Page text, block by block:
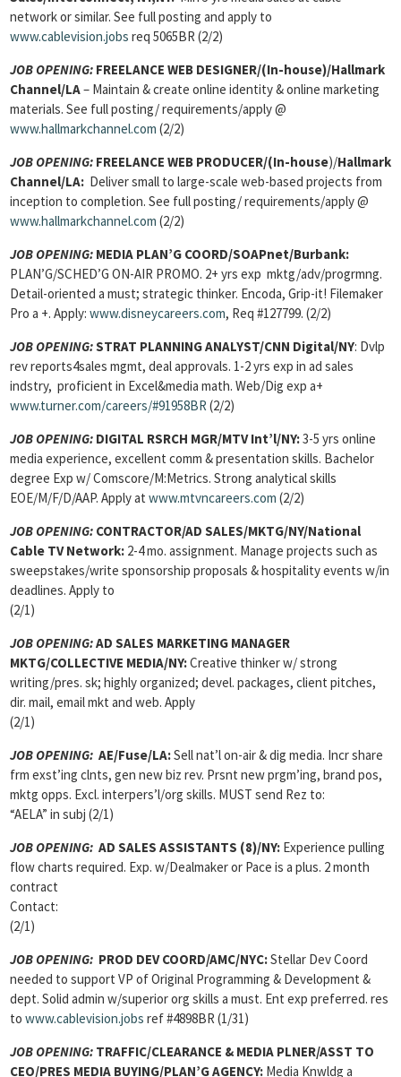
network or similar. See full posting and apply to
www.cablevision.jobs req 5065BR (2/2)
JOB OPENING: FREELANCE WEB DESIGNER/(In-house)/Hallmark
Channel/LA– Maintain & create online identity & online marketing
materials. See full posting/ requirements/apply @
www.hallmarkchannel.com (2/2)
JOB OPENING: FREELANCE WEB PRODUCER/(In-house)/Hallmark
Channel/LA: Deliver small to large-scale web-based projects from
inception to completion. See full posting/ requirements/apply @
www.hallmarkchannel.com (2/2)
JOB OPENING: MEDIA PLAN’G COORD/SOAPnet/Burbank:
PLAN’G/SCHED’G ON-AIR PROMO. 2+ yrs exp mktg/adv/progrmng.
Detail-oriented a must; strategic thinker. Encoda, Grip-it! Filemaker
Pro a +. Apply: www.disneycareers.com, Req #127799. (2/2)
JOB OPENING:STRAT PLANNING ANALYST/CNN Digital/NY: Dvlp
rev reports4sales mgmt, deal approvals. 1-2 yrs exp in ad sales
indstry, proficient in Excel&media math. Web/Dig exp a+
www.turner.com/careers/#91958BR (2/2)
JOB OPENING: DIGITAL RSRCH MGR/MTV Int’l/NY:3-5 yrs online
media experience, excellent comm & presentation skills. Bachelor
degree Exp w/ Comscore/M:Metrics. Strong analytical skills
EOE/M/F/D/AAP. Apply at www.mtvncareers.com (2/2)
JOB OPENING: CONTRACTOR/AD SALES/MKTG/NY/National
Cable TV Network: 2-4 mo. assignment. Manage projects such as
sweepstakes/write sponsorship proposals & hospitality events w/in
deadlines. Apply to
(2/1)
JOB OPENING:AD SALES MARKETING MANAGER
MKTG/COLLECTIVE MEDIA/NY:Creative thinker w/ strong
writing/pres. sk; highly organized; devel. packages, client pitches,
dir. mail, email mkt and web. Apply
(2/1)
JOB OPENING: AE/Fuse/LA:Sell nat’l on-air & dig media. Incr share
frm exst’ing clnts, gen new biz rev. Prsnt new prgm’ing, brand pos,
mktg opps. Excl. interpers’l/org skills. MUST send Rez to:
“AELA” in subj (2/1)
JOB OPENING: AD SALES ASSISTANTS (8)/NY: Experience pulling
flow charts required. Exp. w/Dealmaker or Pace is a plus. 2 month
contract
Contact:
(2/1)
JOB OPENING: PROD DEV COORD/AMC/NYC:Stellar Dev Coord
needed to support VP of Original Programming & Development &
dept. Solid admin w/superior org skills a must. Ent exp preferred. res
to www.cablevision.jobs ref #4898BR (1/31)
JOB OPENING: TRAFFIC/CLEARANCE & MEDIA PLNER/ASST TO
CEO/PRES MEDIA BUYING/PLAN’G AGENCY: Media Knwldg a